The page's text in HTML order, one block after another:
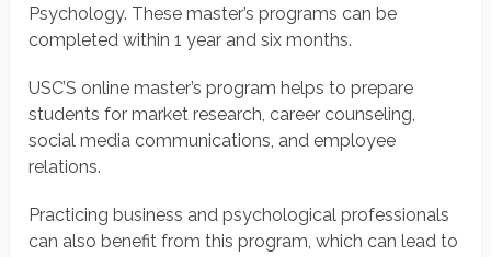
Psychology. These master’s programs can be
completed within 1 year and six months.
USC’S online master’s program helps to prepare
students for market research, career counseling,
social media communications, and employee
relations.
Practicing business and psychological professionals
can also benefit from this program, which can lead to